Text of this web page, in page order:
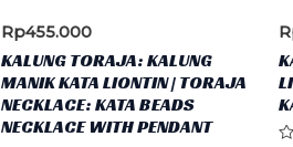
Rp455.000
KALUNG TORAJA: KALUNG
MANIK KATA LIONTIN | TORAJA
NECKLACE: KATA BEADS
NECKLACE WITH PENDANT